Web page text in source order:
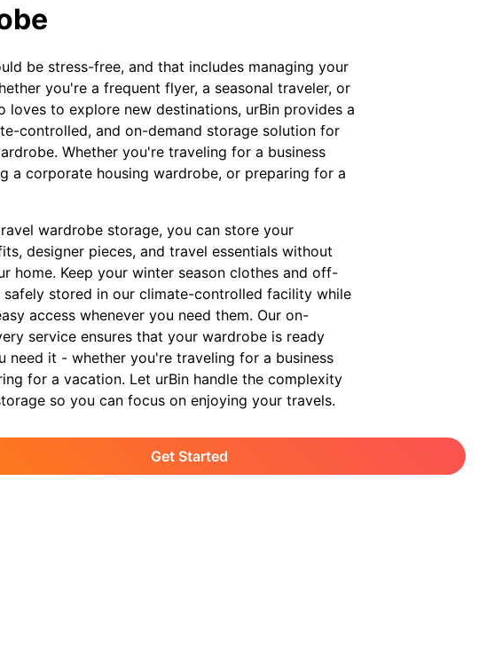
be stress-free, and that includes managing your
you're a frequent flyer, a seasonal traveler, or
loves to explore new destinations, urBin provides a
controlled, and on-demand storage solution for
Whether you're traveling for a business
a corporate housing wardrobe, or preparing for a
wardrobe storage, you can store your
designer pieces, and travel essentials without
home. Keep your winter season clothes and off-
safely stored in our climate-controlled facility while
access whenever you need them. Our on-
service ensures that your wardrobe is ready
need it - whether you're traveling for a business
for a vacation. Let urBin handle the complexity
so you can focus on enjoying your travels.
Get Started